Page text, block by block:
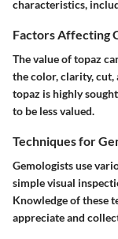
characteristics,
Factors Affecting
The value of topaz
the color, clarity, cut,
topaz is highly
to be less valued.
Techniques for
Gemologists use
simple visual
Knowledge of these
appreciate and